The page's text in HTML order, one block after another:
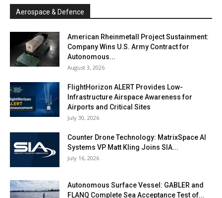
Aerospace & Defence
American Rheinmetall Project Sustainment:
Company Wins U.S. Army Contract for
Autonomous...
August 3, 2026
FlightHorizon ALERT Provides Low-
Infrastructure Airspace Awareness for
Airports and Critical Sites
July 30, 2026
Counter Drone Technology: MatrixSpace AI
Systems VP Matt Kling Joins SIA...
July 16, 2026
Autonomous Surface Vessel: GABLER and
FLANQ Complete Sea Acceptance Test of...